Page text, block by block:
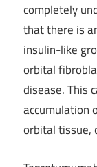
completely
that there is
insulin-like
orbital
disease. This
accumulation
orbital tissue,